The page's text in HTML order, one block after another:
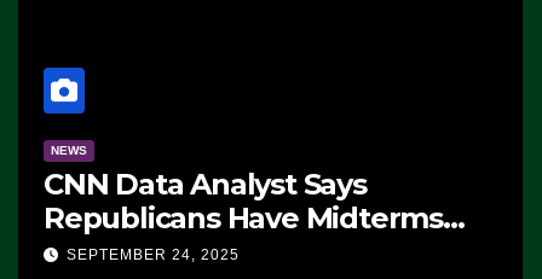
NEWS
CNN Data Analyst Says
Republicans Have Midterms
Advantage: ‘Whatever
SEPTEMBER 24, 2025